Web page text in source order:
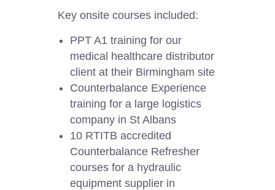
Key onsite courses included:
PPT A1 training for our
medical healthcare distributor
client at their Birmingham site
Counterbalance Experience
training for a large logistics
company in St Albans
10 RTITB accredited
Counterbalance Refresher
courses for a hydraulic
equipment supplier in